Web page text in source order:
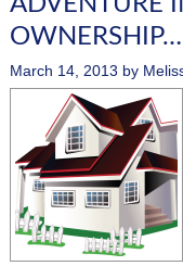
OWNERSHIP…
March 14, 2013 by